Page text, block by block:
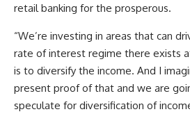
retail banking for the prosperous.
“We’re investing in areas that can
rate of interest regime there exists
is to diversify the income. And I
present proof of that and we are
speculate for diversification of